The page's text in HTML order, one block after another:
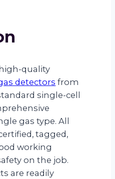
quality
detectors from
single-cell
gas type. All
tagged,
working
on the job.
are readily